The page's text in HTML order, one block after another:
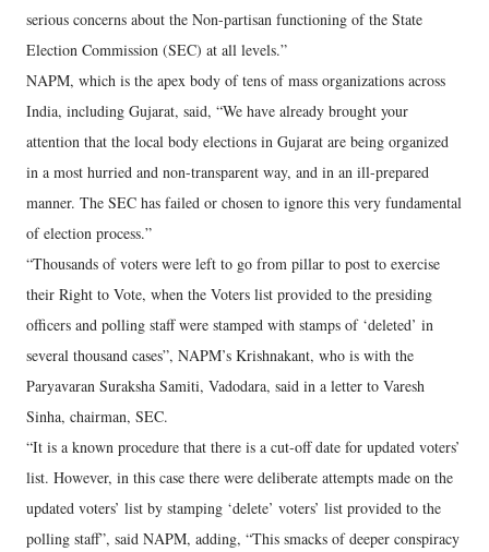
serious concerns about the Non-partisan functioning of the State
Election Commission (SEC) at all levels.”
NAPM, which is the apex body of tens of mass organizations across
India, including Gujarat, said, “We have already brought your
attention that the local body elections in Gujarat are being organized
in a most hurried and non-transparent way, and in an ill-prepared
manner. The SEC has failed or chosen to ignore this very fundamental
of election process.”
“Thousands of voters were left to go from pillar to post to exercise
their Right to Vote, when the Voters list provided to the presiding
officers and polling staff were stamped with stamps of ‘deleted’ in
several thousand cases”, NAPM’s Krishnakant, who is with the
Paryavaran Suraksha Samiti, Vadodara, said in a letter to Varesh
Sinha, chairman, SEC.
“It is a known procedure that there is a cut-off date for updated voters’
list. However, in this case there were deliberate attempts made on the
updated voters’ list by stamping ‘delete’ voters’ list provided to the
polling staff”, said NAPM, adding, “This smacks of deeper conspiracy